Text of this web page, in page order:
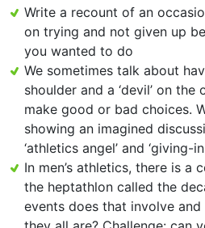
Write a recount of an
on trying and not given up
you wanted to do
We sometimes talk about
shoulder and a ‘devil’ on
make good or bad choices.
showing an imagined
‘athletics angel’ and ‘giving-
In men’s athletics, there is a
the heptathlon called the
events does that involve